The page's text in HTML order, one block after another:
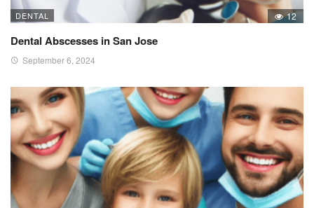
DENTAL 12
Dental Abscesses in San Jose
September 6, 2024